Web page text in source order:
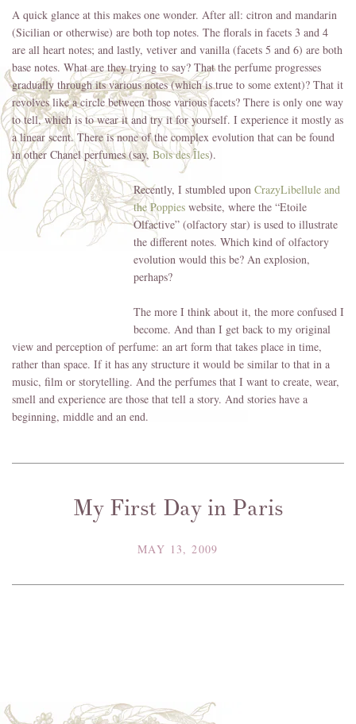
A quick glance at this makes one wonder. After all: citron and mandarin
(Sicilian or otherwise) are both top notes. The florals in facets 3 and 4
are all heart notes; and lastly, vetiver and vanilla (facets 5 and 6) are both
base notes. What are they trying to say? That the perfume progresses
gradually through its various notes (which is true to some extent)? That it
revolves like a circle between those various facets? There is only one way
to tell, which is to wear it and try it for yourself. I experience it mostly as
a linear scent. There is none of the complex evolution that can be found
in other Chanel perfumes (say, Bois des Îles).
Recently, I stumbled upon CrazyLibellule and
the Poppies website, where the “Etoile
Olfactive” (olfactory star) is used to illustrate
the different notes. Which kind of olfactory
evolution would this be? An explosion,
perhaps?
The more I think about it, the more confused I
become. And than I get back to my original
view and perception of perfume: an art form that takes place in time,
rather than space. If it has any structure it would be similar to that in a
music, film or storytelling. And the perfumes that I want to create, wear,
smell and experience are those that tell a story. And stories have a
beginning, middle and an end.
My First Day in Paris
MAY 13, 2009